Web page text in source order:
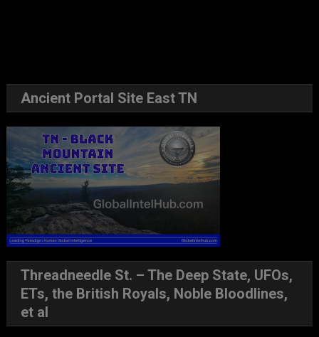
Ancient Portal Site East TN
Threadneedle St. – The Deep State, UFOs,
ETs, the British Royals, Noble Bloodlines,
et al